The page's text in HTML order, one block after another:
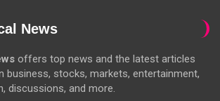
News
offers top news and the latest articles
business, stocks, markets, entertainment,
discussions, and more.